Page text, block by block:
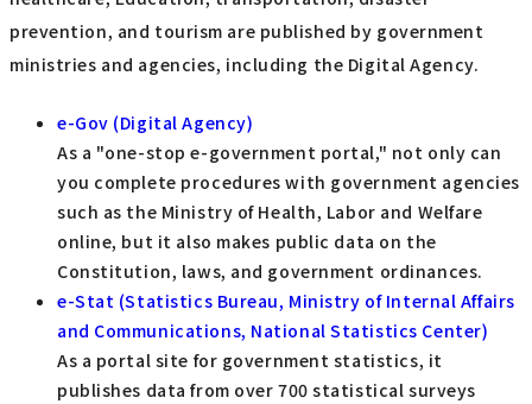
prevention, and tourism are published by government
ministries and agencies, including the Digital Agency.
e-Gov (Digital Agency)
As a "one-stop e-government portal," not only can
you complete procedures with government agencies
such as the Ministry of Health, Labor and Welfare
online, but it also makes public data on the
Constitution, laws, and government ordinances.
e-Stat (Statistics Bureau, Ministry of Internal Affairs
and Communications, National Statistics Center)
As a portal site for government statistics, it
publishes data from over 700 statistical surveys